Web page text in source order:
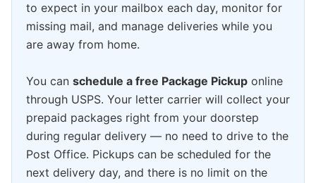
to expect in your mailbox each day, monitor for
missing mail, and manage deliveries while you
are away from home.
You can schedule a free Package Pickup online
through USPS. Your letter carrier will collect your
prepaid packages right from your doorstep
during regular delivery — no need to drive to the
Post Office. Pickups can be scheduled for the
next delivery day, and there is no limit on the